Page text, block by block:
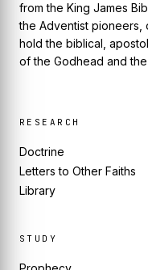
from the King James
the Adventist pioneers,
hold the biblical,
of the Godhead and
RESEARCH
Doctrine
Letters to Other Faiths
Library
STUDY